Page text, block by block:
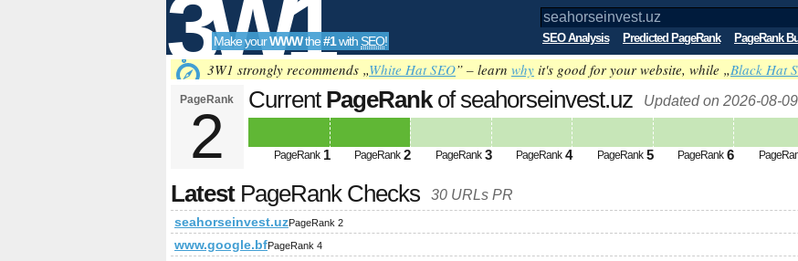
3W1
SEO
Tools
Make yourWWWthe#1with SEO! SEO Analysis Predicted PageRank PageRank
3W1 strongly recommends „White Hat SEO” – learn why it's good for your website, while „Black Hat
PageRank
2
Current PageRankof seahorseinvest.uz Updated on 2026-08-09
PageRank 1 PageRank 2 PageRank 3 PageRank 4 PageRank 5 PageRank 6
LatestPageRank Checks 30 URLs PR
seahorseinvest.uzPageRank 2
www.google.bfPageRank 4